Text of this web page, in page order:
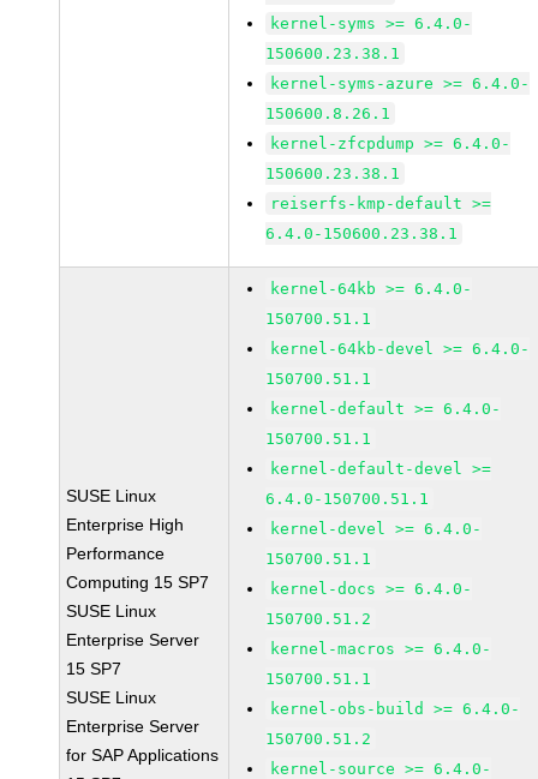
kernel-syms >= 6.4.0-
150600.23.38.1
kernel-syms-azure >= 6.4.0-
150600.8.26.1
kernel-zfcpdump >= 6.4.0-
150600.23.38.1
reiserfs-kmp-default >=
6.4.0-150600.23.38.1
SUSE Linux
Enterprise High
Performance
Computing 15 SP7
SUSE Linux
Enterprise Server
15 SP7
SUSE Linux
Enterprise Server
for SAP Applications
kernel-64kb >= 6.4.0-
150700.51.1
kernel-64kb-devel >= 6.4.0-
150700.51.1
kernel-default >= 6.4.0-
150700.51.1
kernel-default-devel >=
6.4.0-150700.51.1
kernel-devel >= 6.4.0-
150700.51.1
kernel-docs >= 6.4.0-
150700.51.2
kernel-macros >= 6.4.0-
150700.51.1
kernel-obs-build >= 6.4.0-
150700.51.2
kernel-source >= 6.4.0-